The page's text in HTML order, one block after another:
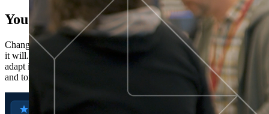
You’ve got “next.”
Change is constant. You never know what's coming next. Only that
it will. Set your business apart with the control and flexibility to
adapt in real time, ensuring you're ready for both today's demands
and tomorrow's opportunities—without rebuilding your systems.